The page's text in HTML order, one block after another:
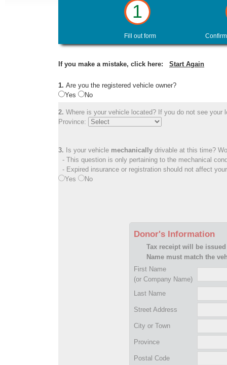
1
Fill out form
If you make a mistake, click here: Start Again
1. Are you the registered vehicle owner?
Yes
No
2. Where is your vehicle located? If you do not see
Province:
3. Is your vehicle mechanically drivable at this time?
- This question is only pertaining to the mechanical
- Expired insurance or registration should not affect
Yes
No
Donor's Information
Tax receipt will be
Name must match the
First Name
(or Company Name)
Last Name
Street Address
City or Town
Province
Postal Code